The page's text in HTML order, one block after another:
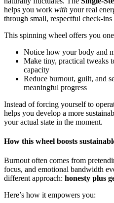
helps you work with your real
through small, respectful check-ins
This spinning wheel offers you
Notice how your body and
Make tiny, practical tweaks
capacity
Reduce burnout, guilt, and
meaningful progress
Instead of forcing yourself to
helps you develop a more
your actual state in the moment.
How this wheel boosts
Burnout often comes from
focus, and emotional bandwidth
different approach: honesty plus
Here’s how it empowers you: